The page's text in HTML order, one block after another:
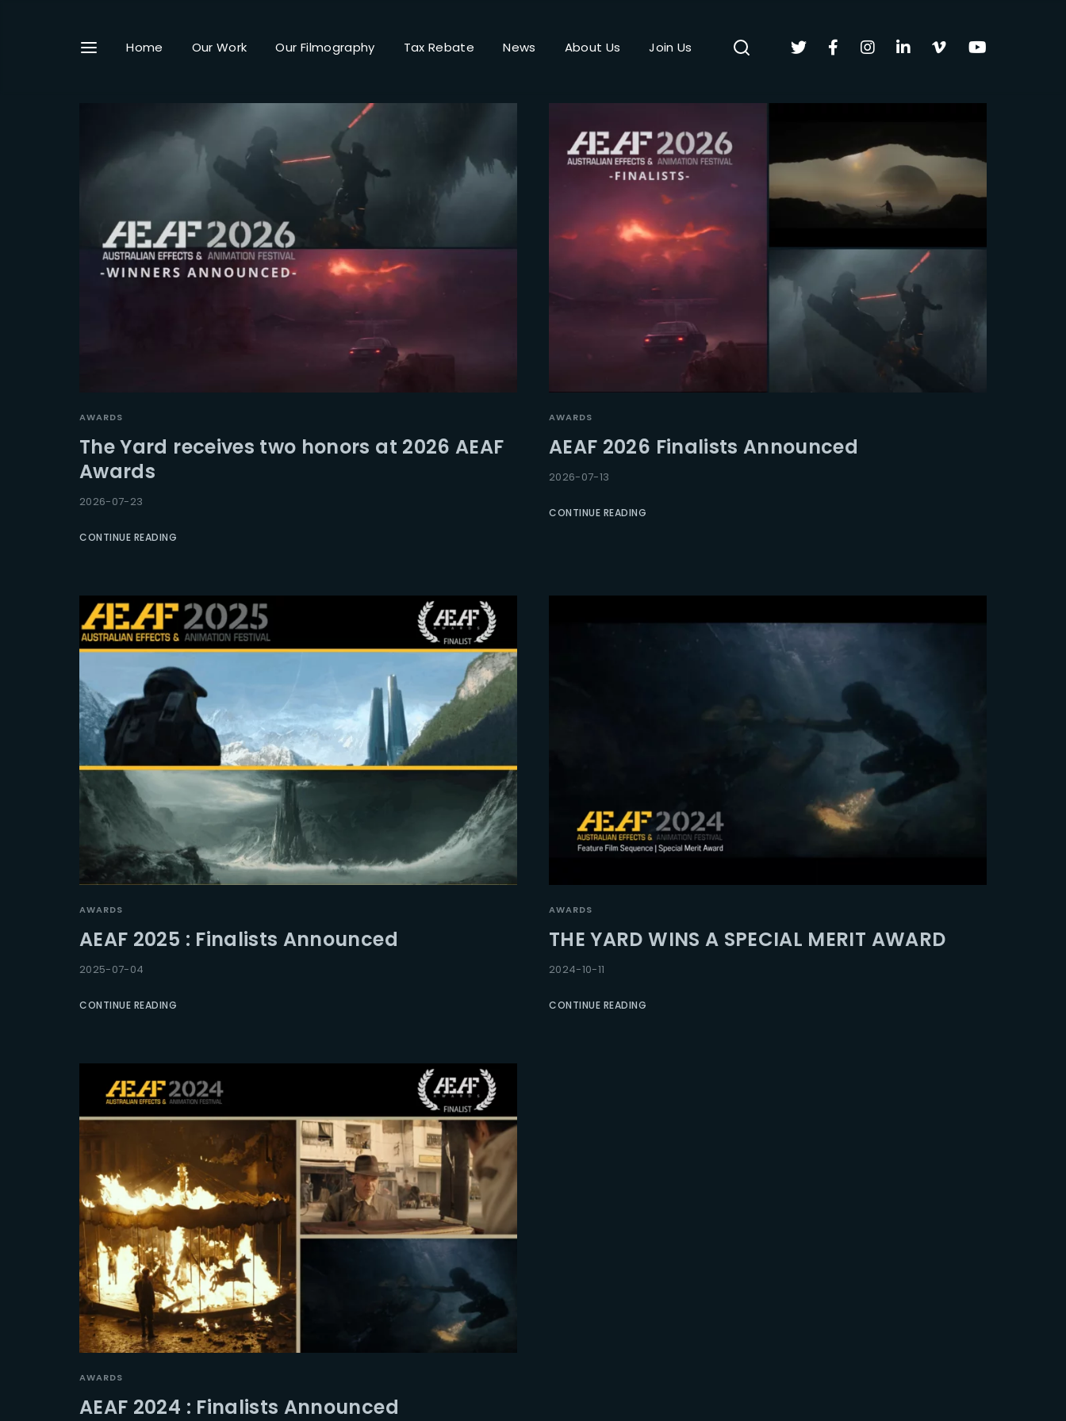
Home Our Work Our Filmography Tax Rebate News About Us Join Us
AWARDS
The Yard receives two honors at 2026 AEAF
Awards
2026-07-23
CONTINUE READING
AWARDS
AEAF 2026 Finalists Announced
2026-07-13
CONTINUE READING
AWARDS
AEAF 2025 : Finalists Announced
2025-07-04
CONTINUE READING
AWARDS
THE YARD WINS A SPECIAL MERIT AWARD
2024-10-11
CONTINUE READING
AWARDS
AEAF 2024 : Finalists Announced
Press Enter / Return to begin your search or hit ESC to close.
Username or Email Address
Password
Remember Me Lost Your Password?